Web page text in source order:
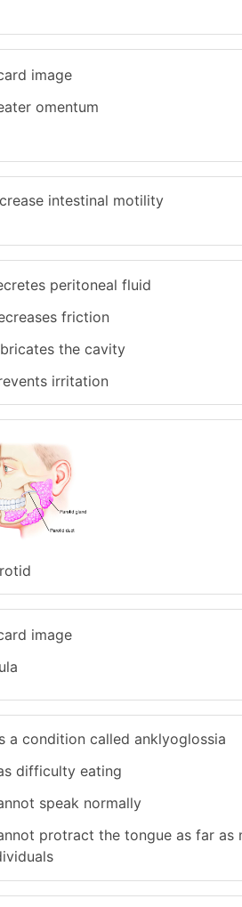
omentum
intestinal motility
peritoneal fluid
friction
the cavity
irritation
a condition called anklyoglossia
difficulty eating
speak normally
protract the tongue as far as